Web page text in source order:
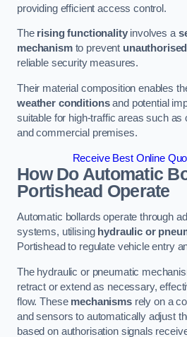
providing efficient access control.
The rising functionalityinvolves a
mechanismto prevent
reliable security measures.
Their material composition enables
weather conditionsand potential
suitable for high-traffic areas such
and commercial premises.
Receive Best Online
How Do Automatic
Portishead Operate
Automatic bollards operate through
systems, utilising hydraulic or
Portishead to regulate vehicle entry
The hydraulic or pneumatic
retract or extend as necessary,
flow. These mechanismsrely on a
and sensors to automatically adjust
based on authorisation signals